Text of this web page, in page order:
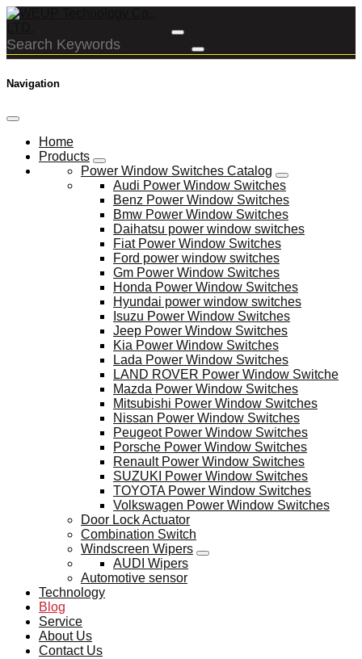
Navigation
Home
Products
Power Window Switches Catalog
Audi Power Window Switches
Benz Power Window Switches
Bmw Power Window Switches
Daihatsu power window switches
Fiat Power Window Switches
Ford power window switches
Gm Power Window Switches
Honda Power Window Switches
Hyundai power window switches
Isuzu Power Window Switches
Jeep Power Window Switches
Kia Power Window Switches
Lada Power Window Switches
LAND ROVER Power Window Switche
Mazda Power Window Switches
Mitsubishi Power Window Switches
Nissan Power Window Switches
Peugeot Power Window Switches
Porsche Power Window Switches
Renault Power Window Switches
SUZUKI Power Window Switches
TOYOTA Power Window Switches
Volkswagen Power Window Switches
Door Lock Actuator
Combination Switch
Windscreen Wipers
AUDI Wipers
Automotive sensor
Technology
Blog
Service
About Us
Contact Us